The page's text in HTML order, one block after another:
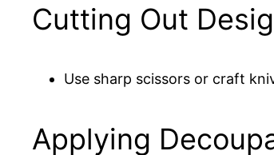
Cutting Out
Use sharp scissors or craft
Applying